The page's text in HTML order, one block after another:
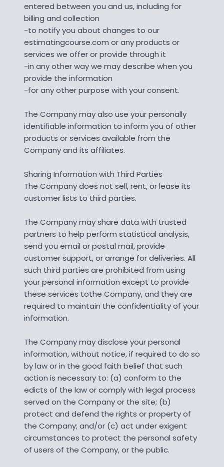
entered between you and us, including for
billing and collection
-to notify you about changes to our
estimatingcourse.com or any products or
services we offer or provide through it
-in any other way we may describe when you
provide the information
-for any other purpose with your consent.
The Company may also use your personally
identifiable information to inform you of other
products or services available from the
Company and its affiliates.
Sharing Information with Third Parties
The Company does not sell, rent, or lease its
customer lists to third parties.
The Company may share data with trusted
partners to help perform statistical analysis,
send you email or postal mail, provide
customer support, or arrange for deliveries. All
such third parties are prohibited from using
your personal information except to provide
these services tothe Company, and they are
required to maintain the confidentiality of your
information.
The Company may disclose your personal
information, without notice, if required to do so
by law or in the good faith belief that such
action is necessary to: (a) conform to the
edicts of the law or comply with legal process
served on the Company or the site; (b)
protect and defend the rights or property of
the Company; and/or (c) act under exigent
circumstances to protect the personal safety
of users of the Company, or the public.